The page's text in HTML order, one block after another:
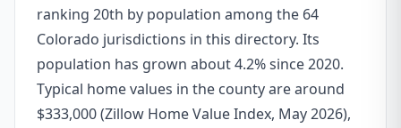
ranking 20th by population among the 64
Colorado jurisdictions in this directory. Its
population has grown about 4.2% since 2020.
Typical home values in the county are around
$333,000 (Zillow Home Value Index, May 2026),